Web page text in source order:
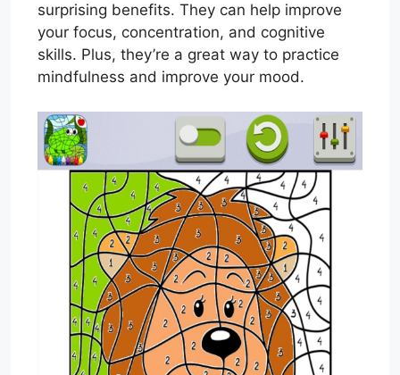
surprising benefits. They can help improve
your focus, concentration, and cognitive
skills. Plus, they’re a great way to practice
mindfulness and improve your mood.